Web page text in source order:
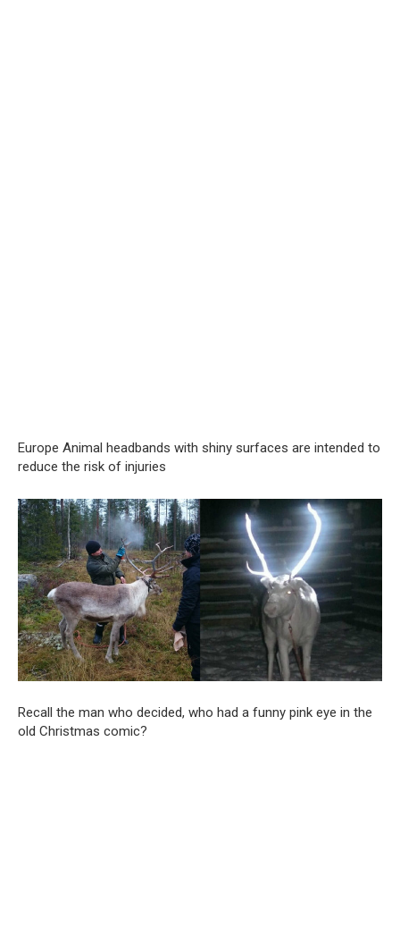
Europe Animal headbands with shiny surfaces are intended to
reduce the risk of injuries
Recall the man who decided, who had a funny pink eye in the
old Christmas comic?